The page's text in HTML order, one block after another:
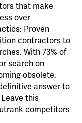
that make
over
Proven
contractors to
With 73% of
search on
obsolete.
answer to
this
competitors